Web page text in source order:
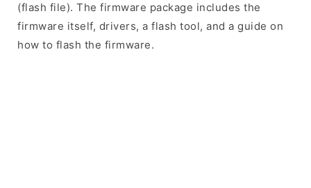
(flash file). The firmware package includes the
firmware itself, drivers, a flash tool, and a guide on
how to flash the firmware.